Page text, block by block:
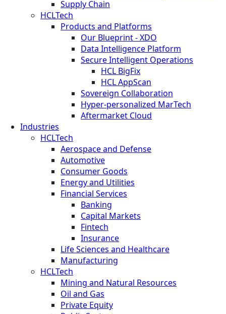
Supply Chain
HCLTech
Products and Platforms
Our Blueprint - XDO
Data Intelligence Platform
Secure Intelligent Operations
HCL BigFix
HCL AppScan
Sovereign Collaboration
Hyper-personalized MarTech
Aftermarket Cloud
Industries
HCLTech
Aerospace and Defense
Automotive
Consumer Goods
Energy and Utilities
Financial Services
Banking
Capital Markets
Fintech
Insurance
Life Sciences and Healthcare
Manufacturing
HCLTech
Mining and Natural Resources
Oil and Gas
Private Equity